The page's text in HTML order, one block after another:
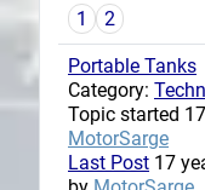
1
2
Portable Tanks
Category:
Topic started
MotorSarge
Last Post 17